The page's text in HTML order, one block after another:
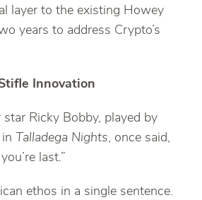
layer to the existing Howey
years to address Crypto’s
Innovation
star Ricky Bobby, played by
Talladega Nights, once said,
last.”
ethos in a single sentence.